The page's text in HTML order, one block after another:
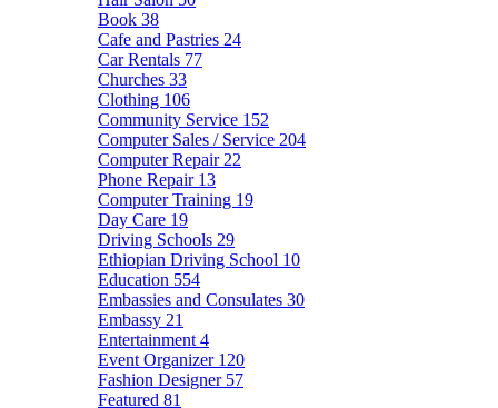
Book 38
Cafe and Pastries 24
Car Rentals 77
Churches 33
Clothing 106
Community Service 152
Computer Sales / Service 204
Computer Repair 22
Phone Repair 13
Computer Training 19
Day Care 19
Driving Schools 29
Ethiopian Driving School 10
Education 554
Embassies and Consulates 30
Embassy 21
Entertainment 4
Event Organizer 120
Fashion Designer 57
Featured 81